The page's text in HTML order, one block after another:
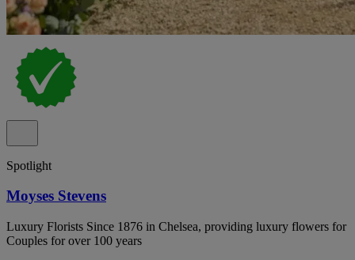
Spotlight
Moyses Stevens
Luxury Florists Since 1876 in Chelsea, providing luxury flowers for
Couples for over 100 years